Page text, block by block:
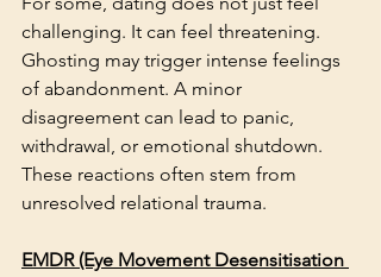
challenging. It can feel threatening.
Ghosting may trigger intense feelings
of abandonment. A minor
disagreement can lead to panic,
withdrawal, or emotional shutdown.
These reactions often stem from
unresolved relational trauma.
EMDR (Eye Movement Desensitisation